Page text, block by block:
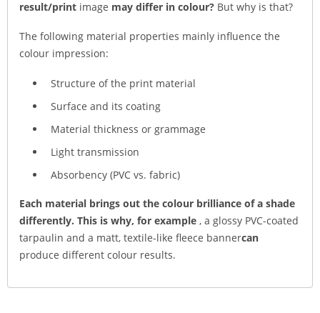
result/print image may differ in colour? But why is that?
The following material properties mainly influence the
colour impression:
Structure of the print material
Surface and its coating
Material thickness or grammage
Light transmission
Absorbency (PVC vs. fabric)
Each material brings out the colour brilliance of a shade
differently. This is why, for example , a glossy PVC-coated
tarpaulin and a matt, textile-like fleece bannercan
produce different colour results.